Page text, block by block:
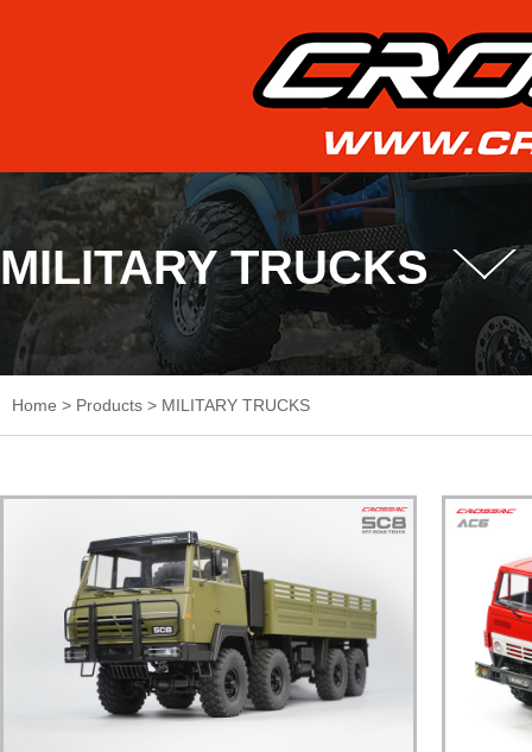
MILITARY TRUCKS
Home > Products > MILITARY TRUCKS